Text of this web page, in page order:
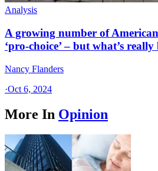
Analysis
A growing number of
‘pro-choice’ – but what’s
Nancy Flanders
·Oct 6, 2024
More In Opinion